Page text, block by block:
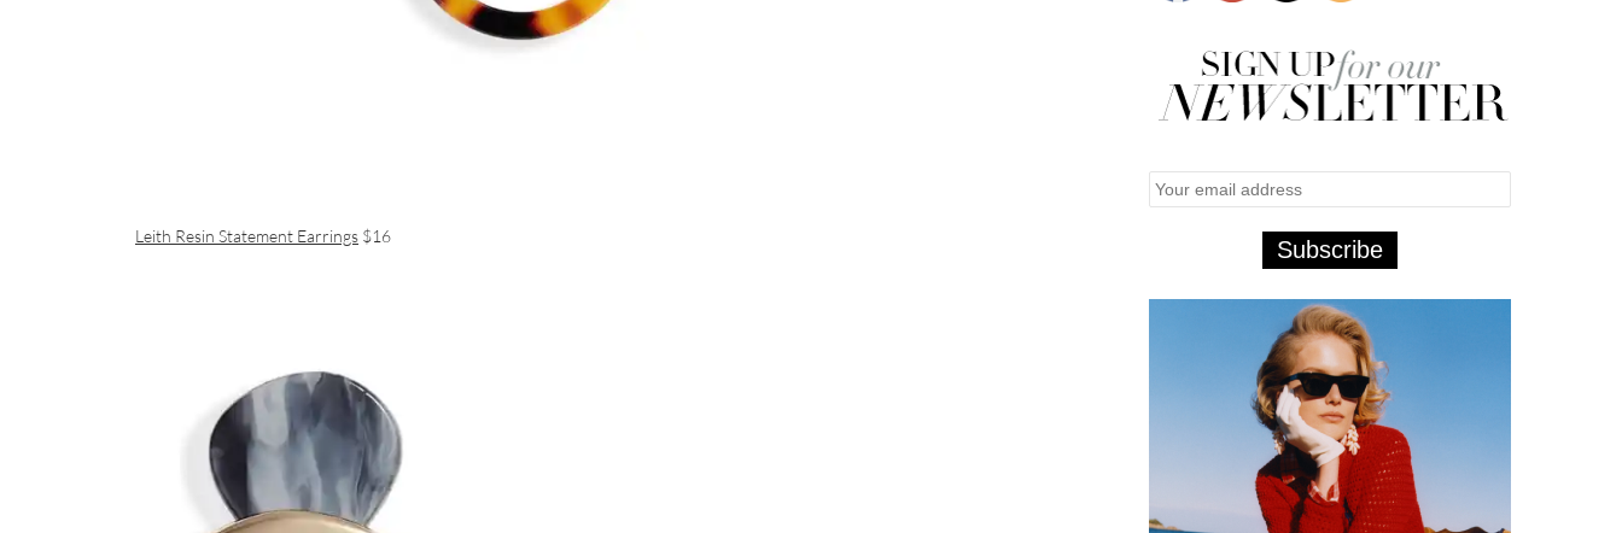
Leith Resin Statement Earrings $16